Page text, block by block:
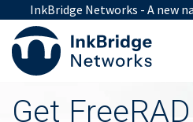
Skip to Content
InkBridge Networks - A new
Get